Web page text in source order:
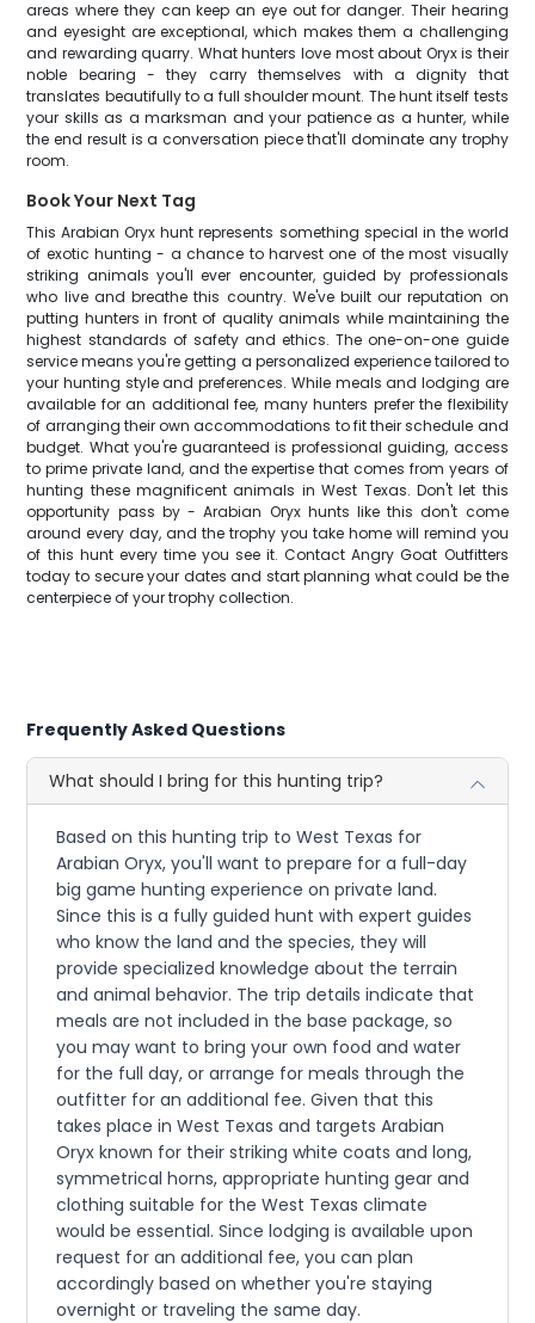
areas where they can keep an eye out for danger. Their hearing
and eyesight are exceptional, which makes them a challenging
and rewarding quarry. What hunters love most about Oryx is their
noble bearing - they carry themselves with a dignity that
translates beautifully to a full shoulder mount. The hunt itself tests
your skills as a marksman and your patience as a hunter, while
the end result is a conversation piece that'll dominate any trophy
room.
Book Your Next Tag
This Arabian Oryx hunt represents something special in the world
of exotic hunting - a chance to harvest one of the most visually
striking animals you'll ever encounter, guided by professionals
who live and breathe this country. We've built our reputation on
putting hunters in front of quality animals while maintaining the
highest standards of safety and ethics. The one-on-one guide
service means you're getting a personalized experience tailored to
your hunting style and preferences. While meals and lodging are
available for an additional fee, many hunters prefer the flexibility
of arranging their own accommodations to fit their schedule and
budget. What you're guaranteed is professional guiding, access
to prime private land, and the expertise that comes from years of
hunting these magnificent animals in West Texas. Don't let this
opportunity pass by - Arabian Oryx hunts like this don't come
around every day, and the trophy you take home will remind you
of this hunt every time you see it. Contact Angry Goat Outfitters
today to secure your dates and start planning what could be the
centerpiece of your trophy collection.
Frequently Asked Questions
What should I bring for this hunting trip?
Based on this hunting trip to West Texas for
Arabian Oryx, you'll want to prepare for a full-day
big game hunting experience on private land.
Since this is a fully guided hunt with expert guides
who know the land and the species, they will
provide specialized knowledge about the terrain
and animal behavior. The trip details indicate that
meals are not included in the base package, so
you may want to bring your own food and water
for the full day, or arrange for meals through the
outfitter for an additional fee. Given that this
takes place in West Texas and targets Arabian
Oryx known for their striking white coats and long,
symmetrical horns, appropriate hunting gear and
clothing suitable for the West Texas climate
would be essential. Since lodging is available upon
request for an additional fee, you can plan
accordingly based on whether you're staying
overnight or traveling the same day.